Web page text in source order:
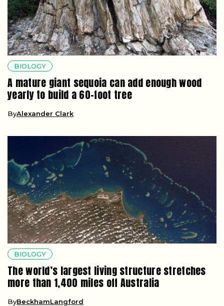
BIOLOGY
A mature giant sequoia can add enough wood
yearly to build a 60-foot tree
ByAlexander Clark
BIOLOGY
The world’s largest living structure stretches
more than 1,400 miles off Australia
ByBeckhamLangford